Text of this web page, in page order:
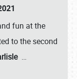
fun at the
to the second
…